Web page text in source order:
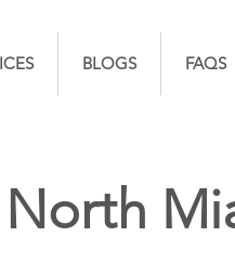
BLOGS FAQS
North